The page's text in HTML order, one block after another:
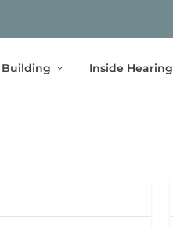
Building Inside Hearing